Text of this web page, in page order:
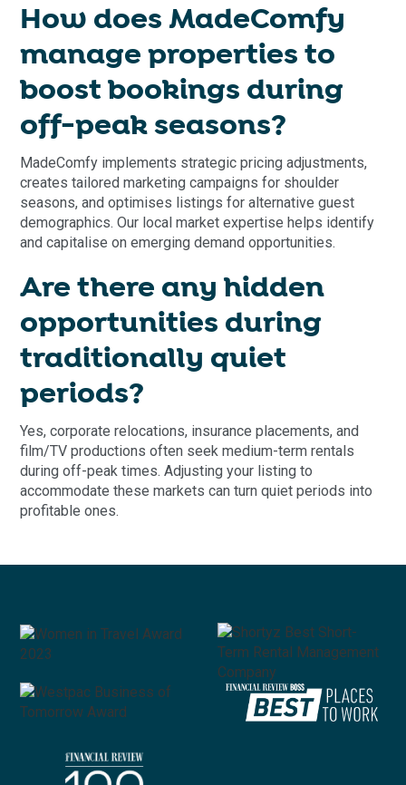
How does MadeComfy
manage properties to
boost bookings during
off-peak seasons?
MadeComfy implements strategic pricing adjustments,
creates tailored marketing campaigns for shoulder
seasons, and optimises listings for alternative guest
demographics. Our local market expertise helps identify
and capitalise on emerging demand opportunities.
Are there any hidden
opportunities during
traditionally quiet
periods?
Yes, corporate relocations, insurance placements, and
film/TV productions often seek medium-term rentals
during off-peak times. Adjusting your listing to
accommodate these markets can turn quiet periods into
profitable ones.